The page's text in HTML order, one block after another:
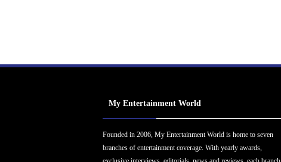
My Entertainment World
Founded in 2006, My Entertainment World is home to seven
branches of entertainment coverage. With yearly awards,